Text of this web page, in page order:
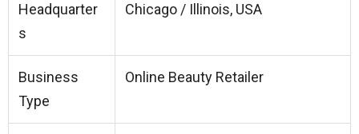
Headquarter
s
Chicago / Illinois, USA
Business
Type
Online Beauty Retailer